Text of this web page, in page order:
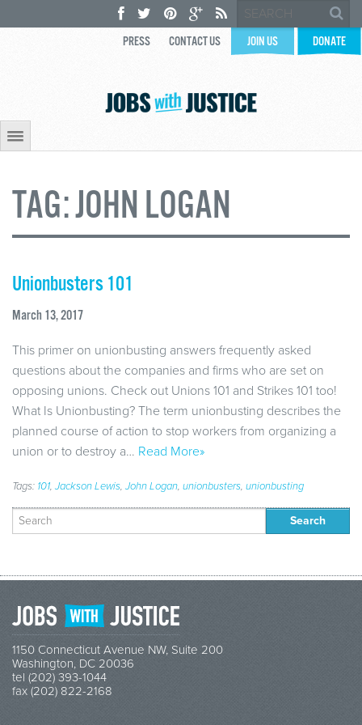
PRESS CONTACT US JOIN US DONATE
TAG:JOHN LOGAN
Unionbusters 101
March 13, 2017
This primer on unionbusting answers frequently asked
questions about the companies and firms who are set on
opposing unions. Check out Unions 101 and Strikes 101 too!
What Is Unionbusting? The term unionbusting describes the
planned course of action to stop workers from organizing a
union or to destroy a… Read More»
Tags: 101, Jackson Lewis, John Logan, unionbusters, unionbusting
Search
for:
1150 Connecticut Avenue NW, Suite 200
Washington, DC 20036
tel (202) 393-1044
fax (202) 822-2168